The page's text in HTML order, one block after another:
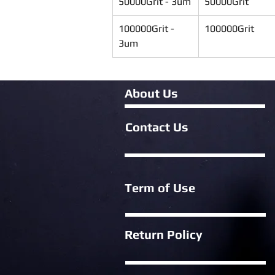
100000Grit -
3um
100000Grit
About Us
Contact Us
Term of Use
Return Policy